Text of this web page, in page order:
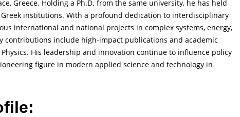
Greece. Holding a Ph.D. from the same university, he has held
institutions. With a profound dedication to interdisciplinary
international and national projects in complex systems, energy,
contributions include high-impact publications and academic
His leadership and innovation continue to influence policy
figure in modern applied science and technology in